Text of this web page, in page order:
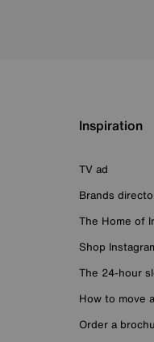
Inspiration
TV ad
Brands
The Home of
Shop
The 24-hour
How to move
Order a